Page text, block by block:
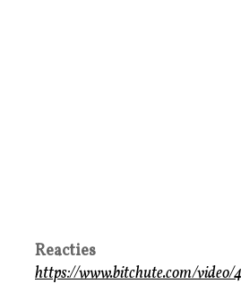
Reacties
https://www.bitchute.com/video/